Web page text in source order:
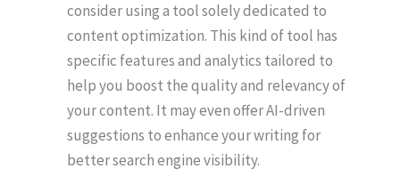
consider using a tool solely dedicated to
content optimization. This kind of tool has
specific features and analytics tailored to
help you boost the quality and relevancy of
your content. It may even offer AI-driven
suggestions to enhance your writing for
better search engine visibility.